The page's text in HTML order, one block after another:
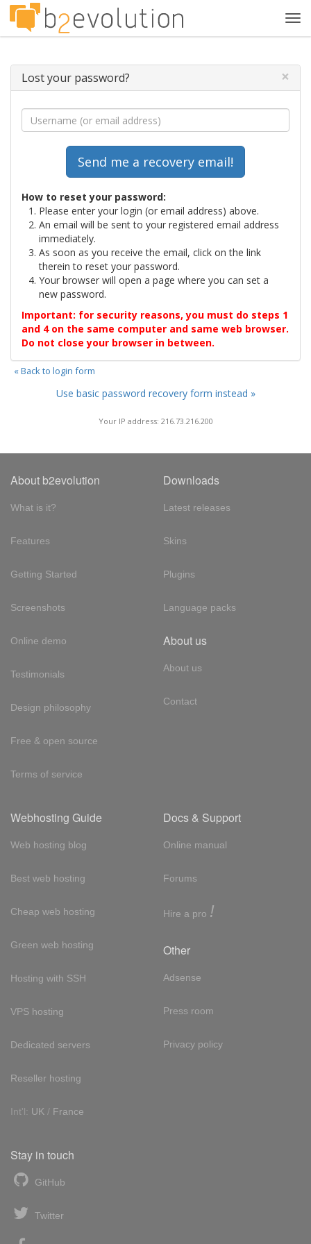
Lost your password? ×
How to reset your password:
Please enter your login (or email address) above.
An email will be sent to your registered email address
immediately.
As soon as you receive the email, click on the link
therein to reset your password.
Your browser will open a page where you can set a
new password.
Important: for security reasons, you must do steps 1
and 4 on the same computer and same web browser.
Do not close your browser in between.
« Back to login form
Use basic password recovery form instead »
Your IP address: 216.73.216.200
About b2evolution
What is it?
Features
Getting Started
Screenshots
Online demo
Testimonials
Design philosophy
Free & open source
Terms of service
Downloads
Latest releases
Skins
Plugins
Language packs
About us
About us
Contact
Webhosting Guide
Web hosting blog
Best web hosting
Cheap web hosting
Green web hosting
Hosting with SSH
VPS hosting
Dedicated servers
Reseller hosting
Int'l: UK / France
Docs & Support
Online manual
Forums
Hire a pro !
Other
Adsense
Press room
Privacy policy
Stay in touch
GitHub
Twitter